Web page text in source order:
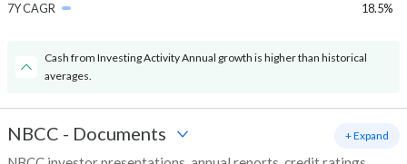
7Y CAGR
18.5%
Cash from Investing Activity Annual growth is higher than historical
averages.
NBCC - Documents + Expand